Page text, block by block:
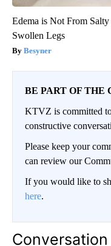
Edema is Not From
Swollen Legs
Besyner
BE PART OF THE
KTVZ is committed
constructive
Please keep your
can review our
If you would like to
here.
Conversation